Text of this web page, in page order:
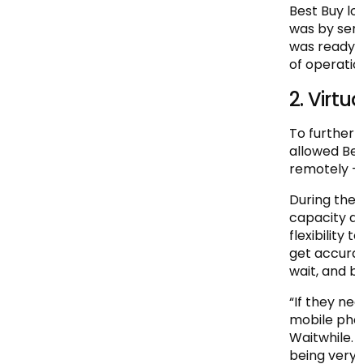
Best Buy
was by
was
of
2.
To
allowed
remotely
During
capacity
flexibility
get
wait, and
“If they
mobile
being